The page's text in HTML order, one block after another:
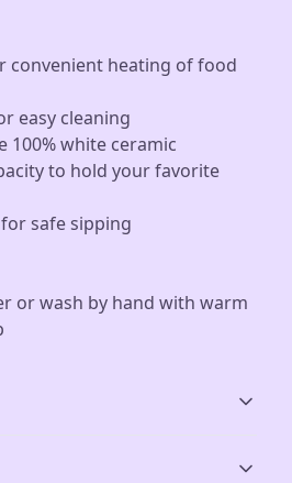
convenient heating of food
easy cleaning
100% white ceramic
to hold your favorite
for safe sipping
or wash by hand with warm